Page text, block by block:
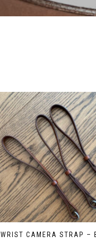
WRIST CAMERA STRAP –